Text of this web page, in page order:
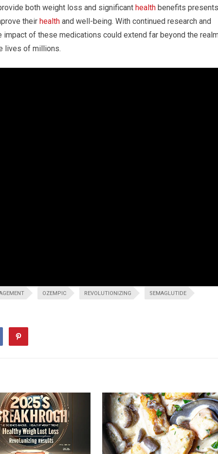
both weight loss and significant health benefits presents
their health and well-being. With continued research and
of these medications could extend far beyond the
lives of millions.
OZEMPIC REVOLUTIONIZING SEMAGLUTIDE